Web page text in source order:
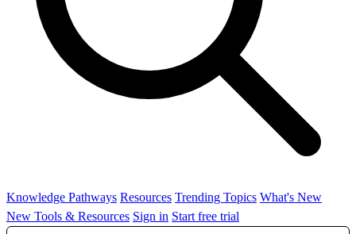
Knowledge Pathways Resources Trending Topics What's New
New Tools & Resources Sign in Start free trial